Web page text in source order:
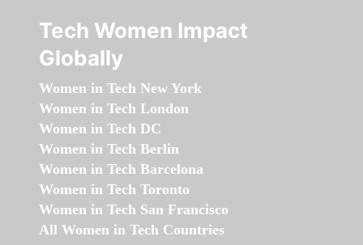
Tech Women Impact
Globally
Women in Tech New York
Women in Tech London
Women in Tech DC
Women in Tech Berlin
Women in Tech Barcelona
Women in Tech Toronto
Women in Tech San Francisco
All Women in Tech Countries